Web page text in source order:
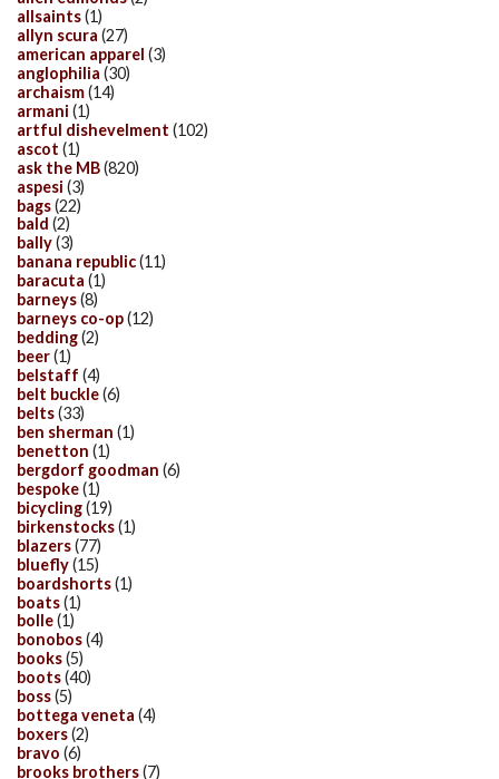
allsaints(1)
allyn scura (27)
american apparel (3)
anglophilia (30)
archaism(14)
armani (1)
artful dishevelment (102)
ascot (1)
ask the MB(820)
aspesi (3)
bags(22)
bald (2)
bally(3)
banana republic(11)
baracuta (1)
barneys(8)
barneys co-op(12)
bedding(2)
beer(1)
belstaff (4)
belt buckle(6)
belts(33)
ben sherman (1)
benetton (1)
bergdorf goodman (6)
bespoke(1)
bicycling(19)
birkenstocks(1)
blazers(77)
bluefly(15)
boardshorts(1)
boats(1)
bolle(1)
bonobos(4)
books(5)
boots(40)
boss(5)
bottega veneta (4)
boxers(2)
bravo (6)
brooks brothers(7)